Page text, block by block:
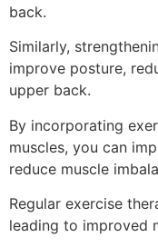
back.
Similarly,
improve posture,
upper back.
By incorporating
muscles, you can
reduce muscle
Regular exercise
leading to improved